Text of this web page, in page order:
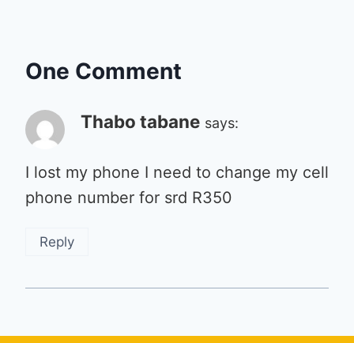
One Comment
Thabo tabane says:
I lost my phone I need to change my cell
phone number for srd R350
Reply